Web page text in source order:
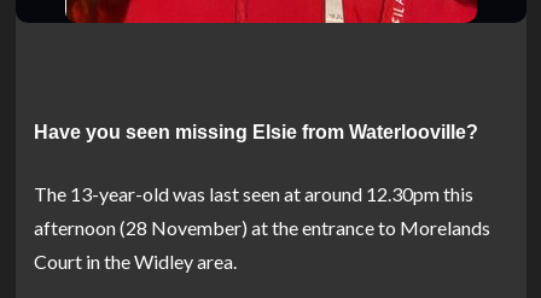
Have you seen missing Elsie from Waterlooville?
The 13-year-old was last seen at around 12.30pm this
afternoon (28 November) at the entrance to Morelands
Court in the Widley area.